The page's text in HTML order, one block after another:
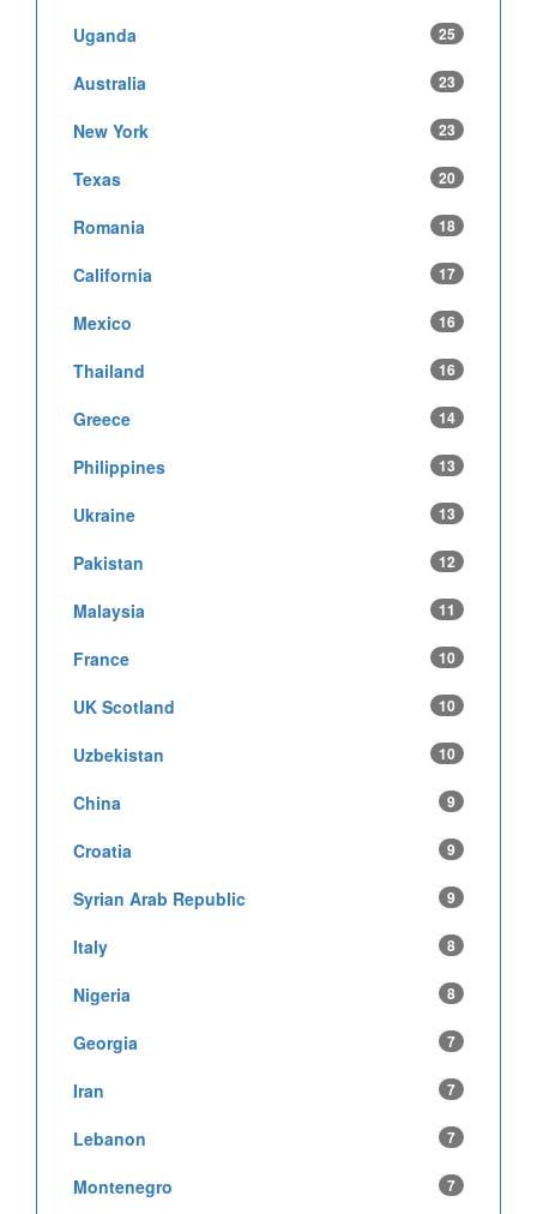
Uganda 25
Australia 23
New York 23
Texas 20
Romania 18
California 17
Mexico 16
Thailand 16
Greece 14
Philippines 13
Ukraine 13
Pakistan 12
Malaysia 11
France 10
UK Scotland 10
Uzbekistan 10
China 9
Croatia 9
Syrian Arab Republic 9
Italy 8
Nigeria 8
Georgia 7
Iran 7
Lebanon 7
Montenegro 7